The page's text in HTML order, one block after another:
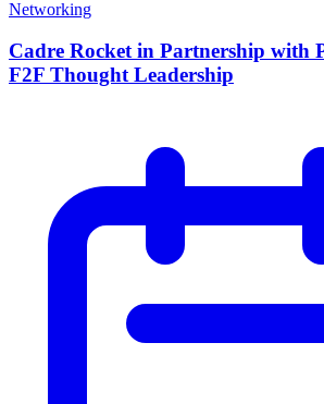
Networking
Cadre Rocket in Partnership with
F2F Thought Leadership